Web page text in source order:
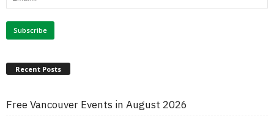
Recent Posts
Free Vancouver Events in August 2026